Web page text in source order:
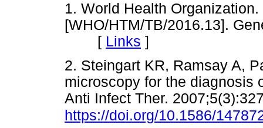
1. World Health
[WHO/HTM/TB/2016.13].
[ Links ]
2. Steingart KR, Ramsay A,
microscopy for the diagnosis
Anti Infect Ther.
https://doi.org/10.1586/